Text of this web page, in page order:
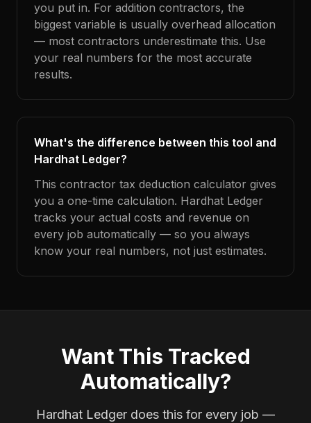
you put in. For addition contractors, the
biggest variable is usually overhead allocation
— most contractors underestimate this. Use
your real numbers for the most accurate
results.
What's the difference between this tool and
Hardhat Ledger?
This contractor tax deduction calculator gives
you a one-time calculation. Hardhat Ledger
tracks your actual costs and revenue on
every job automatically — so you always
know your real numbers, not just estimates.
Want This Tracked
Automatically?
Hardhat Ledger does this for every job —